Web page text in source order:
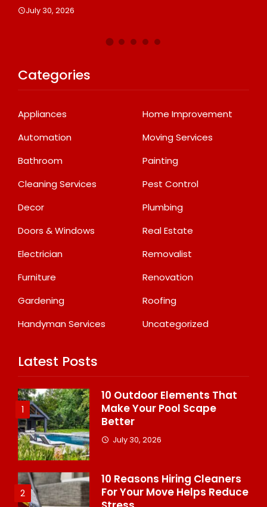
July 30, 2026
Categories
Appliances
Automation
Bathroom
Cleaning Services
Decor
Doors & Windows
Electrician
Furniture
Gardening
Handyman Services
Home Improvement
Moving Services
Painting
Pest Control
Plumbing
Real Estate
Removalist
Renovation
Roofing
Uncategorized
Latest Posts
1
10 Outdoor Elements That
Make Your Pool Scape
Better
July 30, 2026
2
10 Reasons Hiring Cleaners
For Your Move Helps Reduce